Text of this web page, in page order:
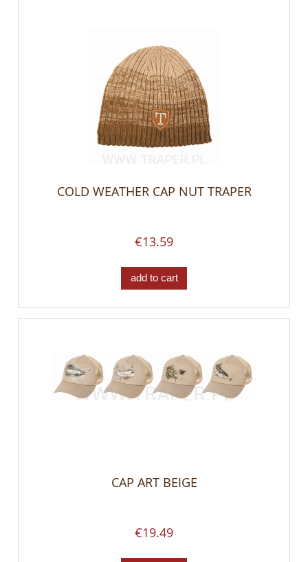
COLD WEATHER CAP NUT TRAPER
€13.59
add to cart
CAP ART BEIGE
€19.49